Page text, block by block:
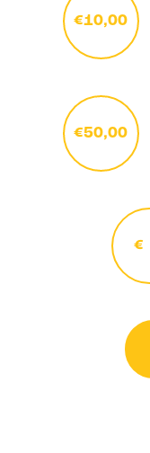
€
€10,00
€50,00